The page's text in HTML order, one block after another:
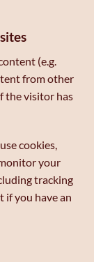
(e.g.
from other
the visitor has
cookies,
your
tracking
you have an